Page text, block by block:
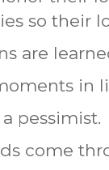
so their
are
in
pessimist.
come